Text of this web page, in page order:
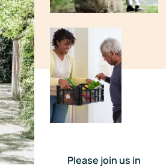
Please join us in